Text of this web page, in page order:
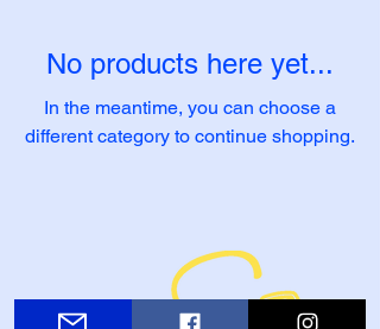
No products here yet...
In the meantime, you can choose a
different category to continue shopping.